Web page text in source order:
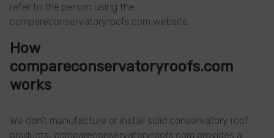
refer to the person using the
compareconservatoryroofs.com website.
How
compareconservatoryroofs.com
works
We don’t manufacture or install solid conservatory roof
products, compareconservatoryroofs.com provides a